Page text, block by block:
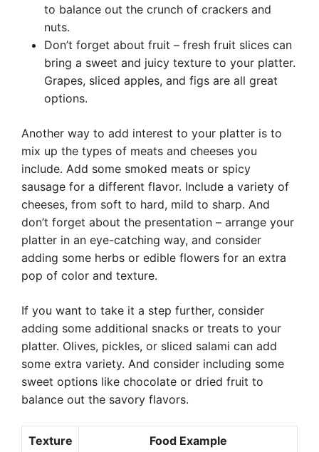
to balance out the crunch of crackers and
nuts.
Don’t forget about fruit – fresh fruit slices can
bring a sweet and juicy texture to your platter.
Grapes, sliced apples, and figs are all great
options.
Another way to add interest to your platter is to
mix up the types of meats and cheeses you
include. Add some smoked meats or spicy
sausage for a different flavor. Include a variety of
cheeses, from soft to hard, mild to sharp. And
don’t forget about the presentation – arrange your
platter in an eye-catching way, and consider
adding some herbs or edible flowers for an extra
pop of color and texture.
If you want to take it a step further, consider
adding some additional snacks or treats to your
platter. Olives, pickles, or sliced salami can add
some extra variety. And consider including some
sweet options like chocolate or dried fruit to
balance out the savory flavors.
Texture Food Example